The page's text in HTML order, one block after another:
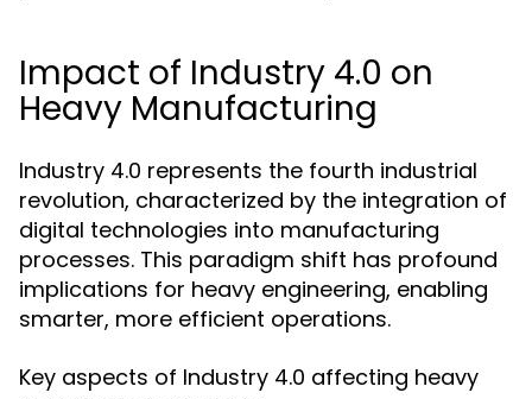
Impact of Industry 4.0 on
Heavy Manufacturing
Industry 4.0 represents the fourth industrial
revolution, characterized by the integration of
digital technologies into manufacturing
processes. This paradigm shift has profound
implications for heavy engineering, enabling
smarter, more efficient operations.
Key aspects of Industry 4.0 affecting heavy